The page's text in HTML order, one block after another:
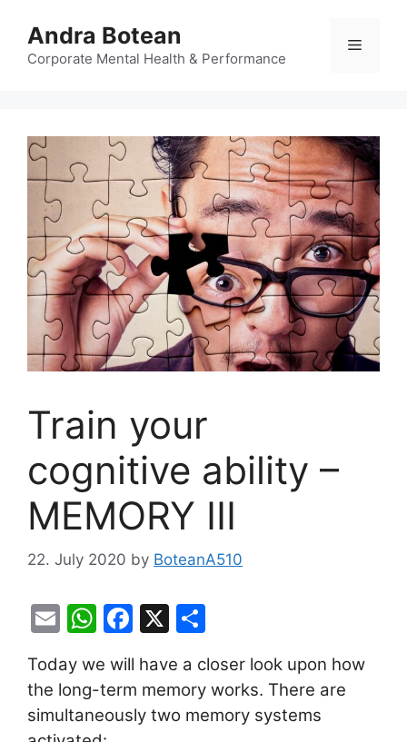
content
Andra Botean
Corporate Mental Health & Performance
Menu
Train your
cognitive ability –
MEMORY III
22. July 2020 by BoteanA510
E
ai
l
W
at
s
A
F
c
e
b
X
ar
e
Today we will have a closer look upon how
the long-term memory works. There are
simultaneously two memory systems